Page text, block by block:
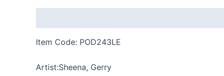
Item Code: POD243LE
Artist:Sheena, Gerry